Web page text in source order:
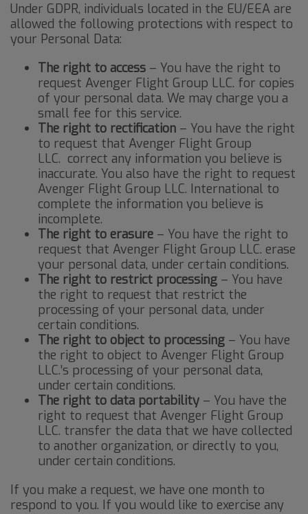
Under GDPR, individuals located in the EU/EEA are
allowed the following protections with respect to
your Personal Data:
The right to access – You have the right to
request Avenger Flight Group LLC. for copies
of your personal data. We may charge you a
small fee for this service.
The right to rectification – You have the right
to request that Avenger Flight Group
LLC. correct any information you believe is
inaccurate. You also have the right to request
Avenger Flight Group LLC. International to
complete the information you believe is
incomplete.
The right to erasure – You have the right to
request that Avenger Flight Group LLC. erase
your personal data, under certain conditions.
The right to restrict processing – You have
the right to request that restrict the
processing of your personal data, under
certain conditions.
The right to object to processing – You have
the right to object to Avenger Flight Group
LLC.’s processing of your personal data,
under certain conditions.
The right to data portability – You have the
right to request that Avenger Flight Group
LLC. transfer the data that we have collected
to another organization, or directly to you,
under certain conditions.
If you make a request, we have one month to
respond to you. If you would like to exercise any